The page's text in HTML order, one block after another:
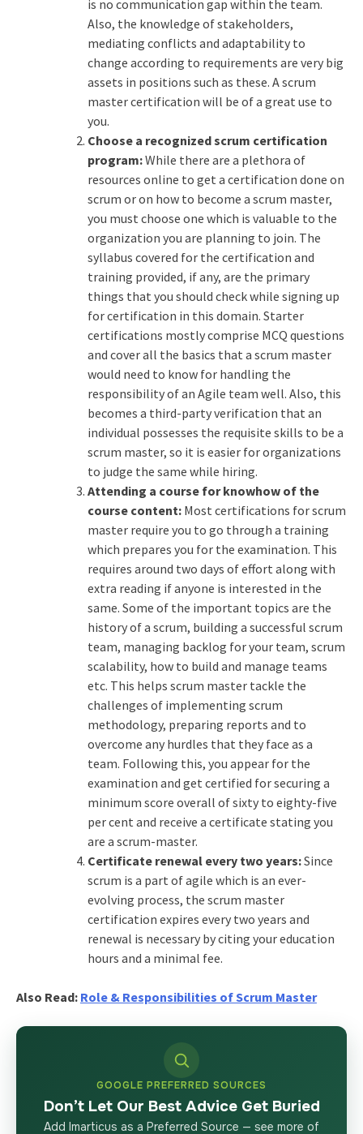
is no communication gap within the team.
Also, the knowledge of stakeholders,
mediating conflicts and adaptability to
change according to requirements are very big
assets in positions such as these. A scrum
master certification will be of a great use to
you.
Choose a recognized scrum certification
program:While there are a plethora of
resources online to get a certification done on
scrum or on how to become a scrum master,
you must choose one which is valuable to the
organization you are planning to join. The
syllabus covered for the certification and
training provided, if any, are the primary
things that you should check while signing up
for certification in this domain. Starter
certifications mostly comprise MCQ questions
and cover all the basics that a scrum master
would need to know for handling the
responsibility of an Agile team well. Also, this
becomes a third-party verification that an
individual possesses the requisite skills to be a
scrum master, so it is easier for organizations
to judge the same while hiring.
Attending a course for knowhow of the
course content:Most certifications for scrum
master require you to go through a training
which prepares you for the examination. This
requires around two days of effort along with
extra reading if anyone is interested in the
same. Some of the important topics are the
history of a scrum, building a successful scrum
team, managing backlog for your team, scrum
scalability, how to build and manage teams
etc. This helps scrum master tackle the
challenges of implementing scrum
methodology, preparing reports and to
overcome any hurdles that they face as a
team. Following this, you appear for the
examination and get certified for securing a
minimum score overall of sixty to eighty-five
per cent and receive a certificate stating you
are a scrum-master.
Certificate renewal every two years:Since
scrum is a part of agile which is an ever-
evolving process, the scrum master
certification expires every two years and
renewal is necessary by citing your education
hours and a minimal fee.
Also Read: Role & Responsibilities of Scrum Master
GOOGLE PREFERRED SOURCES
Don’t Let Our Best Advice Get Buried
Add Imarticus as a Preferred Source — see more of